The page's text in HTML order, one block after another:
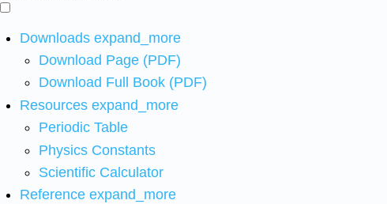
Downloads expand_more
Download Page (PDF)
Download Full Book (PDF)
Resources expand_more
Periodic Table
Physics Constants
Scientific Calculator
Reference expand_more